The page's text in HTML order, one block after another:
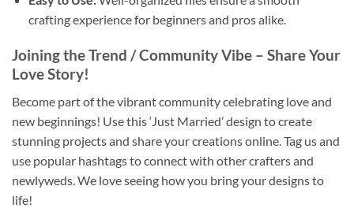
crafting experience for beginners and pros alike.
Joining the Trend / Community Vibe – Share Your
Love Story!
Become part of the vibrant community celebrating love and
new beginnings! Use this ‘Just Married’ design to create
stunning projects and share your creations online. Tag us and
use popular hashtags to connect with other crafters and
newlyweds. We love seeing how you bring your designs to
life!